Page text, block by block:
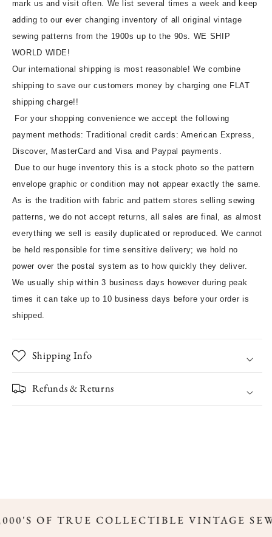
mark us and visit often. We list several times a week and keep
adding to our ever changing inventory of all original vintage
sewing patterns from the 1900s up to the 90s. WE SHIP
WORLD WIDE!
Our international shipping is most reasonable! We combine
shipping to save our customers money by charging one FLAT
shipping charge!!
For your shopping convenience we accept the following
payment methods: Traditional credit cards: American Express,
Discover, MasterCard and Visa and Paypal payments.
Due to our huge inventory this is a stock photo so the pattern
envelope graphic or condition may not appear exactly the same.
As is the tradition with fabric and pattern stores selling sewing
patterns, we do not accept returns, all sales are final, as almost
everything we sell is easily duplicated or reproduced. We cannot
be held responsible for time sensitive delivery; we hold no
power over the postal system as to how quickly they deliver.
We usually ship within 3 business days however during peak
times it can take up to 10 business days before your order is
shipped.
Shipping Info
Refunds & Returns
OF TRUE COLLECTIBLE VINTAGE